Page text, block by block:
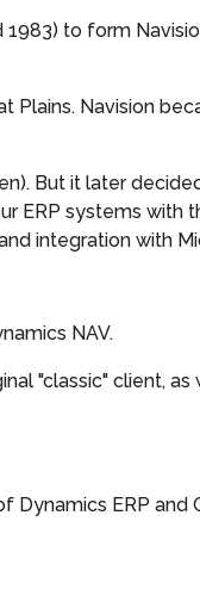
to form
Plains. Navision
But it later
ERP systems
integration with
NAV.
"classic" client,
ERP